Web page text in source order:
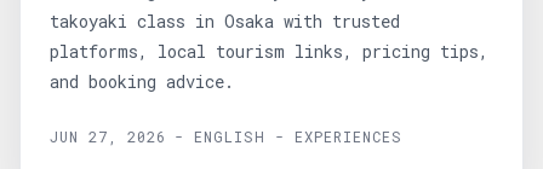
takoyaki class in Osaka with trusted
platforms, local tourism links, pricing tips,
and booking advice.
JUN 27, 2026 - ENGLISH - EXPERIENCES